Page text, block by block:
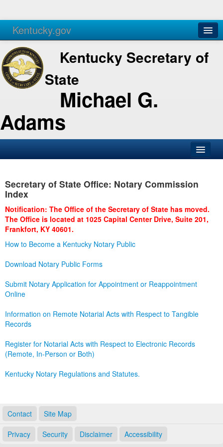
Kentucky.gov
Agencies Services
Kentucky Secretary of
State
Michael G.
Adams
Business
Administration
Secretary of State Office: Notary Commission
Index
Notification: The Office of the Secretary of State has moved.
The Office is located at 1025 Capital Center Drive, Suite 201,
Frankfort, KY 40601.
How to Become a Kentucky Notary Public
Download Notary Public Forms
Submit Notary Application for Appointment or Reappointment
Online
Information on Remote Notarial Acts with Respect to Tangible
Records
Register for Notarial Acts with Respect to Electronic Records
(Remote, In-Person or Both)
Kentucky Notary Regulations and Statutes.
Contact Site Map
Privacy Security Disclaimer Accessibility